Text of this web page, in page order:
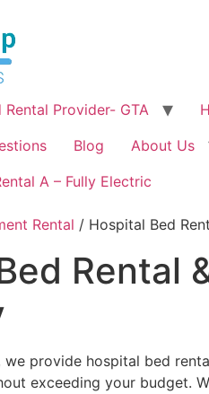
Provider- GTA
Blog About Us
A – Fully Electric
Rental / Hospital Bed
Rental
we provide hospital bed
exceeding your budget.